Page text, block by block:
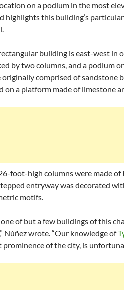
on a podium in the most
highlights this building’s particular
building is east-west in
by two columns, and a podium
originally comprised of sandstone
on a platform made of limestone
foot-high columns were made of
entryway was decorated
motifs.
one of but a few buildings of this
Núñez wrote. “Our knowledge of
prominence of the city, is